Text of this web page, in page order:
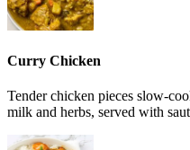
Curry Chicken
Tender chicken pieces slow-
milk and herbs, served with